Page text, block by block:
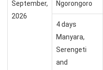
September,
2026
Ngorongoro
4 days
Manyara,
Serengeti
and